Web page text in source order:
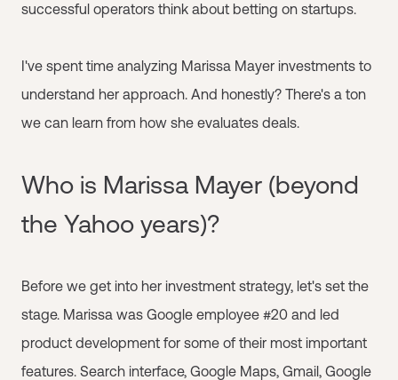
successful operators think about betting on startups.
I've spent time analyzing Marissa Mayer investments to
understand her approach. And honestly? There's a ton
we can learn from how she evaluates deals.
Who is Marissa Mayer (beyond
the Yahoo years)?
Before we get into her investment strategy, let's set the
stage. Marissa was Google employee #20 and led
product development for some of their most important
features. Search interface, Google Maps, Gmail, Google